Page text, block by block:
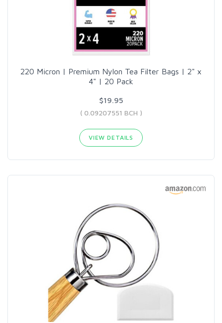
220 Micron | Premium Nylon Tea Filter Bags | 2" x
4" | 20 Pack
$19.95
( 0.09207551 BCH )
VIEW DETAILS